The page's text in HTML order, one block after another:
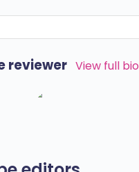
reviewer View full bio